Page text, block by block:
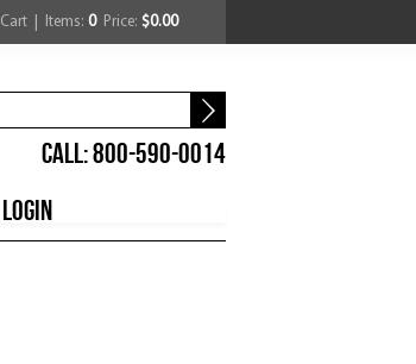
Cart | Items: 0Price: $0.00
CALL: 800-590-0014
LOGIN